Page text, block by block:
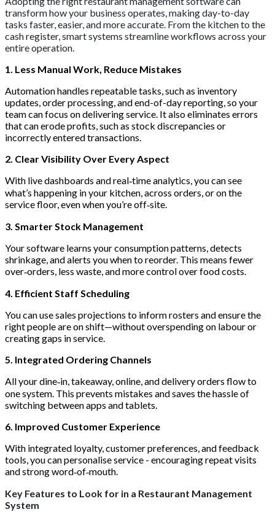
transform how your business operates, making day-to-day
tasks faster, easier, and more accurate. From the kitchen to the
cash register, smart systems streamline workflows across your
entire operation.
1. Less Manual Work, Reduce Mistakes
Automation handles repeatable tasks, such as inventory
updates, order processing, and end-of-day reporting, so your
team can focus on delivering service. It also eliminates errors
that can erode profits, such as stock discrepancies or
incorrectly entered transactions.
2. Clear Visibility Over Every Aspect
With live dashboards and real‑time analytics, you can see
what’s happening in your kitchen, across orders, or on the
service floor, even when you’re off‑site.
3. Smarter Stock Management
Your software learns your consumption patterns, detects
shrinkage, and alerts you when to reorder. This means fewer
over‑orders, less waste, and more control over food costs.
4. Efficient Staff Scheduling
You can use sales projections to inform rosters and ensure the
right people are on shift—without overspending on labour or
creating gaps in service.
5. Integrated Ordering Channels
All your dine‑in, takeaway, online, and delivery orders flow to
one system. This prevents mistakes and saves the hassle of
switching between apps and tablets.
6. Improved Customer Experience
With integrated loyalty, customer preferences, and feedback
tools, you can personalise service - encouraging repeat visits
and strong word‑of‑mouth.
Key Features to Look for in a Restaurant Management
System